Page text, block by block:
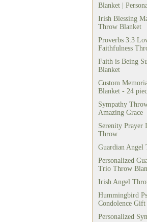
Blanket |
Irish Blessing
Throw Blanket
Proverbs 3:3
Faithfulness
Faith is Being
Blanket
Custom
Blanket - 24
Sympathy
Amazing Grace
Serenity Prayer
Throw
Guardian Angel
Personalized
Trio Throw
Irish Angel
Hummingbird
Condolence Gift
Personalized